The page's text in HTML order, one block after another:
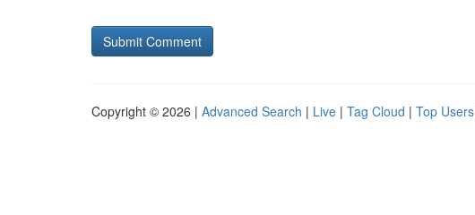
Copyright © 2026 | Advanced Search | Live | Tag Cloud | Top Users